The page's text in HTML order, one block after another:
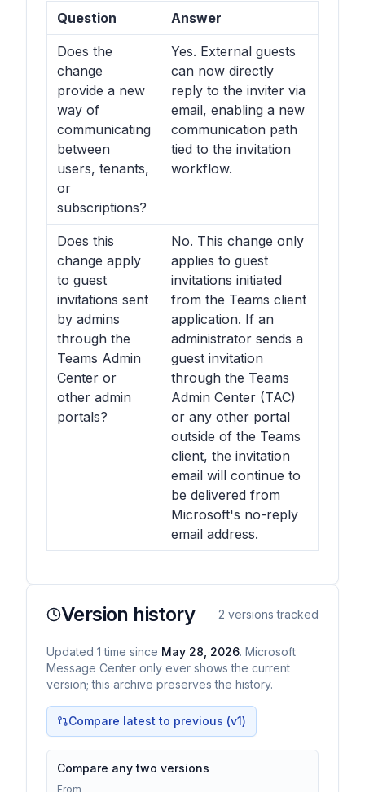
Question Answer
Does the
change
provide a new
way of
communicating
between
users, tenants,
or
subscriptions?
Yes. External guests
can now directly
reply to the inviter via
email, enabling a new
communication path
tied to the invitation
workflow.
Does this
change apply
to guest
invitations sent
by admins
through the
Teams Admin
Center or
other admin
portals?
No. This change only
applies to guest
invitations initiated
from the Teams client
application. If an
administrator sends a
guest invitation
through the Teams
Admin Center (TAC)
or any other portal
outside of the Teams
client, the invitation
email will continue to
be delivered from
Microsoft's no-reply
email address.
Version history 2 versions tracked
Updated 1 time since May 28, 2026. Microsoft
Message Center only ever shows the current
version; this archive preserves the history.
Compare latest to previous (v1)
Compare any two versions
From